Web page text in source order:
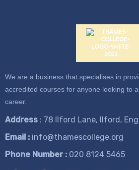
We are a business that specialises in
accredited courses for anyone looking to
career.
Address : 78 Ilford Lane, Ilford,
Email : info@thamescollege.org
Phone Number : ​020 8124 5465